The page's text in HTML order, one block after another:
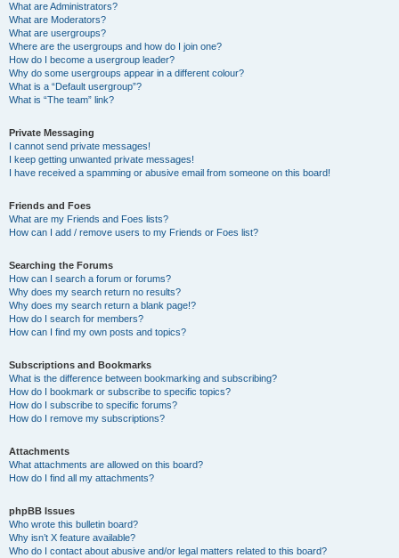
What are Administrators?
What are Moderators?
What are usergroups?
Where are the usergroups and how do I join one?
How do I become a usergroup leader?
Why do some usergroups appear in a different colour?
What is a “Default usergroup”?
What is “The team” link?
Private Messaging
I cannot send private messages!
I keep getting unwanted private messages!
I have received a spamming or abusive email from someone on this board!
Friends and Foes
What are my Friends and Foes lists?
How can I add / remove users to my Friends or Foes list?
Searching the Forums
How can I search a forum or forums?
Why does my search return no results?
Why does my search return a blank page!?
How do I search for members?
How can I find my own posts and topics?
Subscriptions and Bookmarks
What is the difference between bookmarking and subscribing?
How do I bookmark or subscribe to specific topics?
How do I subscribe to specific forums?
How do I remove my subscriptions?
Attachments
What attachments are allowed on this board?
How do I find all my attachments?
phpBB Issues
Who wrote this bulletin board?
Why isn’t X feature available?
Who do I contact about abusive and/or legal matters related to this board?